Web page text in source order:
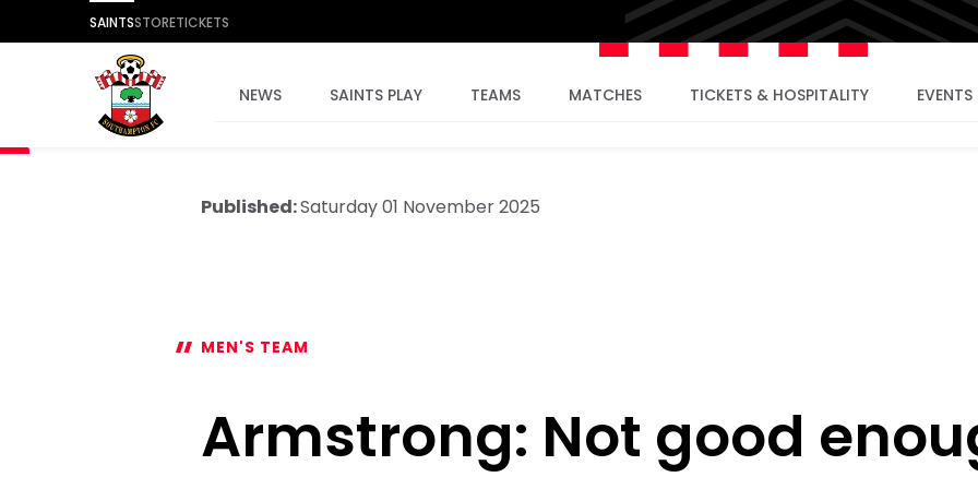
SAINTSSTORETICKETS
NEWS SAINTS PLAY TEAMS MATCHES TICKETS & HOSPITALITY EVENTS
Published:Saturday 01 November 2025
MEN'S TEAM
Armstrong: Not good